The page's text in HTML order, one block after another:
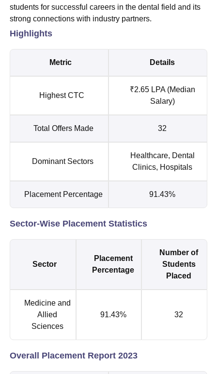
students for successful careers in the dental field and its
strong connections with industry partners.
Highlights
Metric Details
Highest CTC
₹2.65 LPA (Median
Salary)
Total Offers Made 32
Dominant Sectors
Healthcare, Dental
Clinics, Hospitals
Placement Percentage 91.43%
Sector-Wise Placement Statistics
Sector
Placement
Percentage
Number of
Students
Placed
Medicine and
Allied
Sciences
91.43% 32
Overall Placement Report 2023